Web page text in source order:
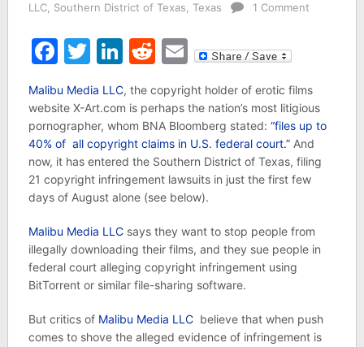
LLC, Southern District of Texas Texas 1 Comment
Facebook
Twitter
LinkedIn
Reddit
Email
Malibu Media LLC, the copyright holder of erotic films
website X-Art.com is perhaps the nation’s most litigious
pornographer, whom BNA Bloomberg stated: “files up to
40% of all copyright claims in U.S. federal court.”And
now, it has entered the Southern District of Texas, filing
21 copyright infringement lawsuits in just the first few
days of August alone (see below).
Malibu Media LLCsays they want to stop people from
illegally downloading their films, and they sue people in
federal court alleging copyright infringement using
BitTorrent or similar file-sharing software.
But critics of Malibu Media LLC believe that when push
comes to shove the alleged evidence of infringement is